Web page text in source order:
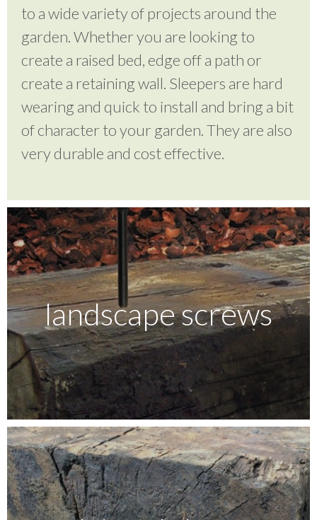
FAQ’S
Contact Us
01252 795 005
to a wide variety of projects around the
garden. Whether you are looking to
create a raised bed, edge off a path or
create a retaining wall. Sleepers are hard
wearing and quick to install and bring a bit
of character to your garden. They are also
very durable and cost effective.
landscape screws